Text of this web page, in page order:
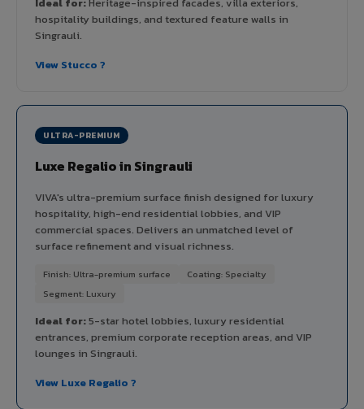
hospitality buildings, and textured feature walls in
Singrauli.
View Stucco ?
ULTRA-PREMIUM
Luxe Regalio in Singrauli
VIVA's ultra-premium surface finish designed for luxury
hospitality, high-end residential lobbies, and VIP
commercial spaces. Delivers an unmatched level of
surface refinement and visual richness.
Finish: Ultra-premium surface
Coating: Specialty
Segment: Luxury
Ideal for:5-star hotel lobbies, luxury residential
entrances, premium corporate reception areas, and VIP
lounges in Singrauli.
View Luxe Regalio ?